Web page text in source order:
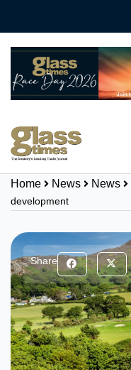
Home News News
development
Share